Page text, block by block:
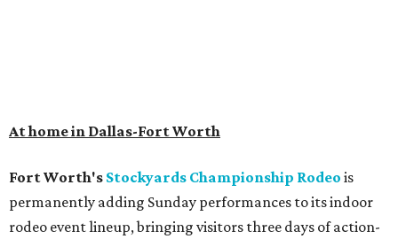
At home in Dallas-Fort Worth
Fort Worth's Stockyards Championship Rodeo is
permanently adding Sunday performances to its indoor
rodeo event lineup, bringing visitors three days of action-